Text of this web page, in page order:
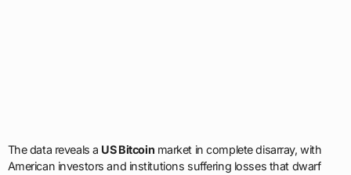
The data reveals a US Bitcoin market in complete disarray, with
American investors and institutions suffering losses that dwarf